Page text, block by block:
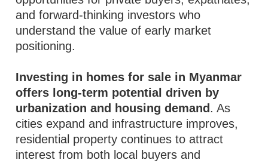
and forward-thinking investors who
understand the value of early market
positioning.
Investing in homes for sale in Myanmar
offers long-term potential driven by
urbanization and housing demand . As
cities expand and infrastructure improves,
residential property continues to attract
interest from both local buyers and